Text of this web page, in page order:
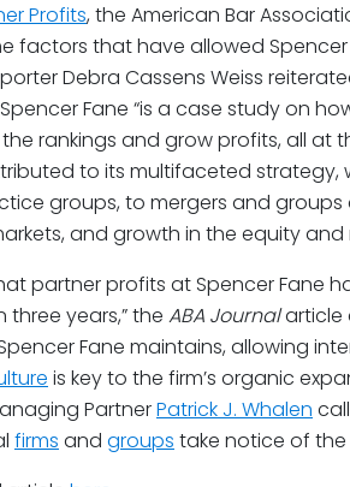
Profits, the American Bar
factors that have allowed
Debra Cassens Weiss
Fane “is a case study on
rankings and grow profits, all at
to its multifaceted strategy,
groups, to mergers and
and growth in the equity and
partner profits at Spencer Fane
three years,” the ABA Journalarticle
Fane maintains, allowing
is key to the firm’s organic
PartnerPatrick J. Whalen
firms and groups take notice of the